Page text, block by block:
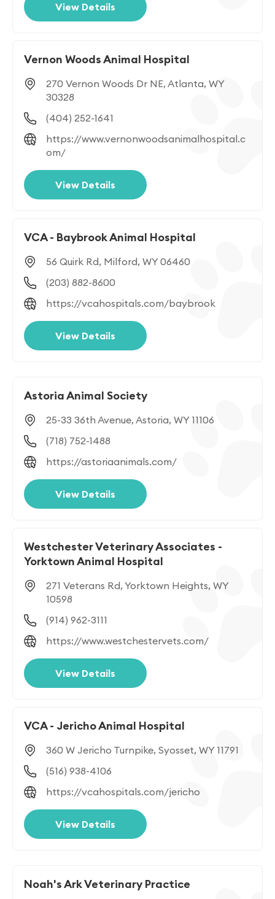
View Details
Vernon Woods Animal Hospital
270 Vernon Woods Dr NE, Atlanta, WY
30328
(404) 252-1641
https://www.vernonwoodsanimalhospital.c
om/
View Details
VCA - Baybrook Animal Hospital
56 Quirk Rd, Milford, WY 06460
(203) 882-8600
https://vcahospitals.com/baybrook
View Details
Astoria Animal Society
25-33 36th Avenue, Astoria, WY 11106
(718) 752-1488
https://astoriaanimals.com/
View Details
Westchester Veterinary Associates -
Yorktown Animal Hospital
271 Veterans Rd, Yorktown Heights, WY
10598
(914) 962-3111
https://www.westchestervets.com/
View Details
VCA - Jericho Animal Hospital
360 W Jericho Turnpike, Syosset, WY 11791
(516) 938-4106
https://vcahospitals.com/jericho
View Details
Noah's Ark Veterinary Practice